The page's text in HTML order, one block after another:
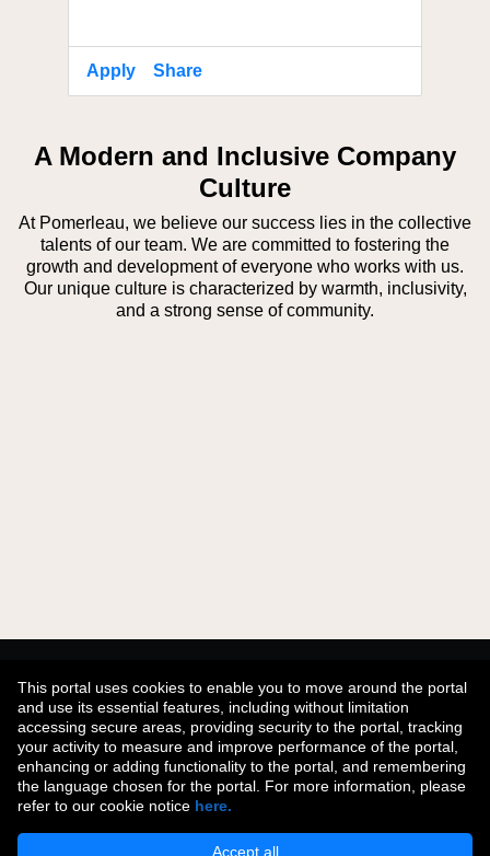
This portal uses cookies to enable you to move around the portal
and use its essential features, including without limitation
accessing secure areas, providing security to the portal, tracking
your activity to measure and improve performance of the portal,
enhancing or adding functionality to the portal, and remembering
the language chosen for the portal. For more information, please
refer to our cookie notice here.
Accept all
Apply Share
A Modern and Inclusive Company
Culture
At Pomerleau, we believe our success lies in the collective
talents of our team. We are committed to fostering the
growth and development of everyone who works with us.
Our unique culture is characterized by warmth, inclusivity,
and a strong sense of community.
Didn't find what you were looking for?
Join Our Talent Community